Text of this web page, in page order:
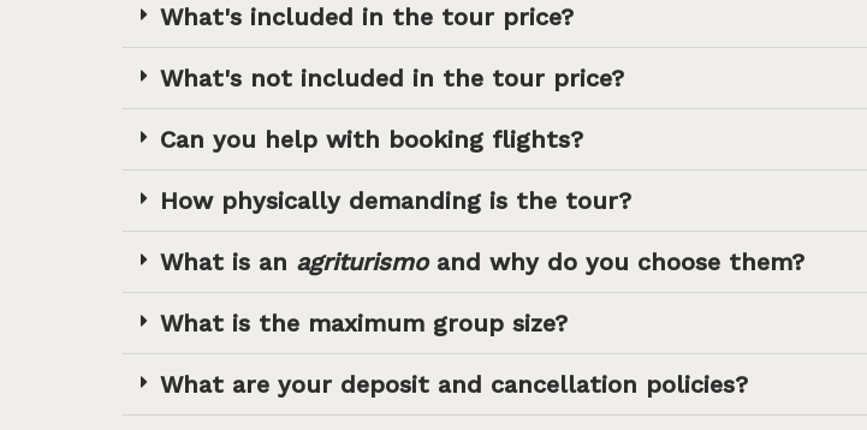
What's included in the tour price?
What's not included in the tour price?
Can you help with booking flights?
How physically demanding is the tour?
What is an agriturismoand why do you choose them?
What is the maximum group size?
What are your deposit and cancellation policies?